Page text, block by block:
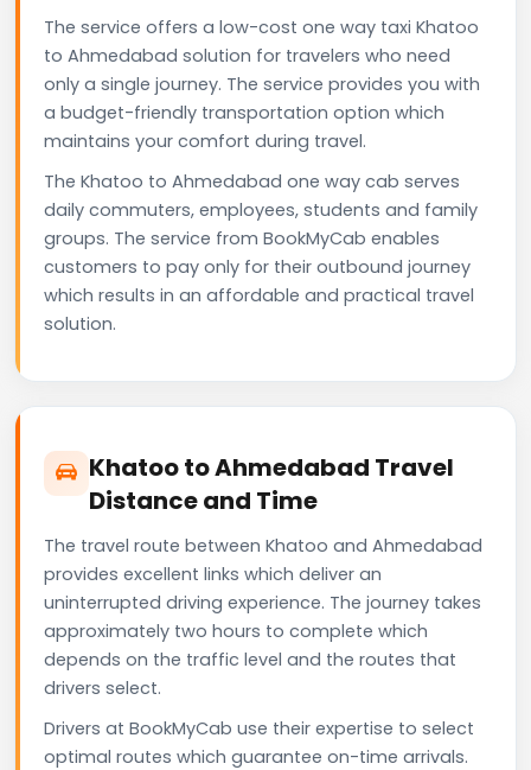
The service offers a low-cost one way taxi Khatoo
to Ahmedabad solution for travelers who need
only a single journey. The service provides you with
a budget-friendly transportation option which
maintains your comfort during travel.
The Khatoo to Ahmedabad one way cab serves
daily commuters, employees, students and family
groups. The service from BookMyCab enables
customers to pay only for their outbound journey
which results in an affordable and practical travel
solution.
Khatoo to Ahmedabad Travel
Distance and Time
The travel route between Khatoo and Ahmedabad
provides excellent links which deliver an
uninterrupted driving experience. The journey takes
approximately two hours to complete which
depends on the traffic level and the routes that
drivers select.
Drivers at BookMyCab use their expertise to select
optimal routes which guarantee on-time arrivals.